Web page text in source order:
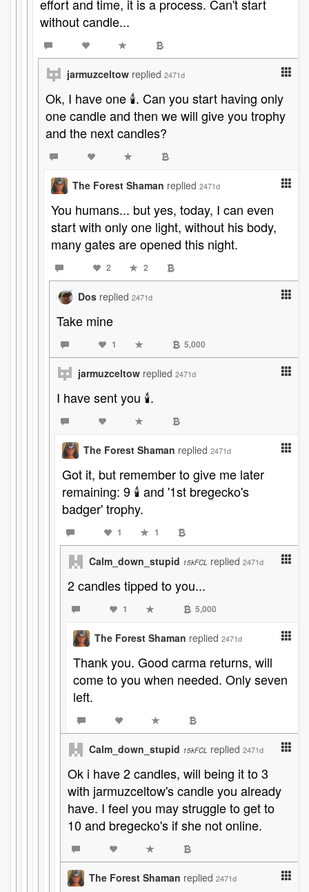
effort and time, it is a process. Can't start
without candle...
jarmuzceltow replied 2471d
Ok, I have one 🕯️. Can you start having only
one candle and then we will give you trophy
and the next candles?
The Forest Shaman replied 2471d
You humans... but yes, today, I can even
start with only one light, without his body,
many gates are opened this night.
2 2
Dos replied 2471d
Take mine
1 5,000
jarmuzceltow replied 2471d
I have sent you 🕯️.
The Forest Shaman replied 2471d
Got it, but remember to give me later
remaining: 9 🕯️ and '1st bregecko's
badger' trophy.
1 1
Calm_down_stupid 15kFCL replied 2471d
2 candles tipped to you...
1 5,000
The Forest Shaman replied 2471d
Thank you. Good carma returns, will
come to you when needed. Only seven
left.
Calm_down_stupid 15kFCL replied 2471d
Ok i have 2 candles, will being it to 3
with jarmuzceltow's candle you already
have. I feel you may struggle to get to
10 and bregecko's if she not online.
The Forest Shaman replied 2471d